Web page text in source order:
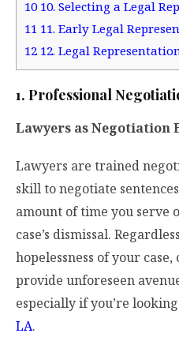
1010. Selecting a Legal
11 11. Early Legal
12 12. Legal
1. Professional
Lawyers as Negotiation
Lawyers are trained
skill to negotiate
amount of time you serve
case’s dismissal.
hopelessness of your
provide unforeseen
especially if you’re
LA.